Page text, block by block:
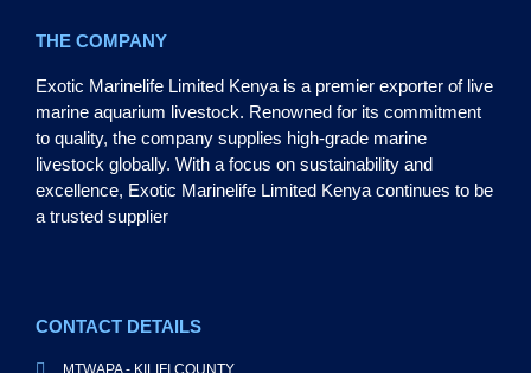
THE COMPANY
Exotic Marinelife Limited Kenya is a premier exporter of live
marine aquarium livestock. Renowned for its commitment
to quality, the company supplies high-grade marine
livestock globally. With a focus on sustainability and
excellence, Exotic Marinelife Limited Kenya continues to be
a trusted supplier
CONTACT DETAILS
MTWAPA - KILIFI COUNTY